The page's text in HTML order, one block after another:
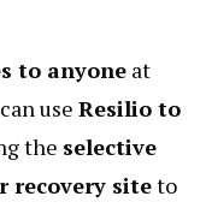
to anyone at
use Resilio to
the selective
recovery siteto